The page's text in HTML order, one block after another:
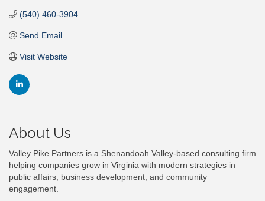
(540) 460-3904
Send Email
Visit Website
About Us
Valley Pike Partners is a Shenandoah Valley-based consulting firm
helping companies grow in Virginia with modern strategies in
public affairs, business development, and community
engagement.